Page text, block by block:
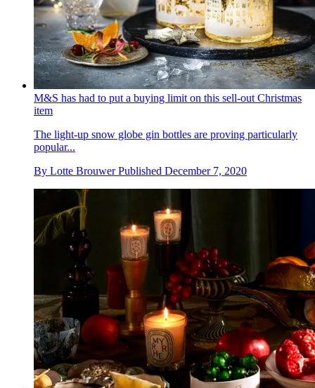
M&S has had to put a buying limit on this sell-out Christmas
item
The light-up snow globe gin bottles are proving particularly
popular...
By Lotte Brouwer Published December 7, 2020